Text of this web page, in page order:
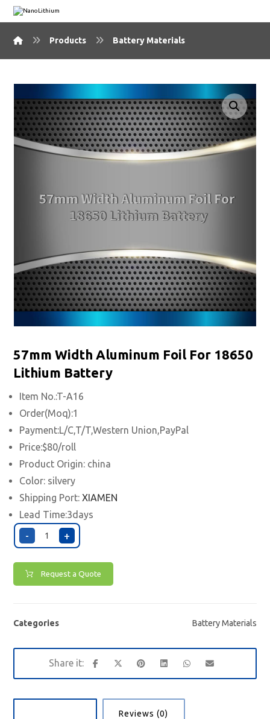
Products Battery Materials
🔍
57mm Width Aluminum Foil For 18650
Lithium Battery
Item No.:T-A16
Order(Moq):1
Payment:L/C,T/T,Western Union,PayPal
Price:$80/roll
Product Origin: china
Color: silvery
Shipping Port: XIAMEN
Lead Time:3days
- +
Request a Quote
Categories Battery Materials
Reviews (0)